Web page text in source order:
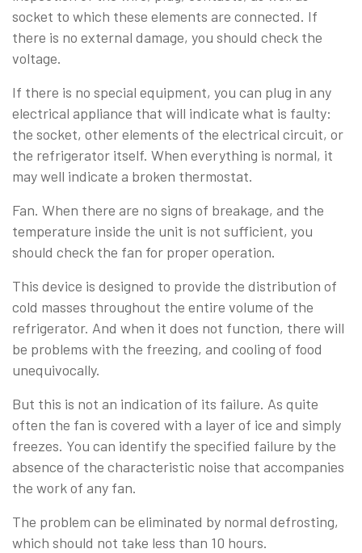
socket to which these elements are connected. If
there is no external damage, you should check the
voltage.
If there is no special equipment, you can plug in any
electrical appliance that will indicate what is faulty:
the socket, other elements of the electrical circuit, or
the refrigerator itself. When everything is normal, it
may well indicate a broken thermostat.
Fan. When there are no signs of breakage, and the
temperature inside the unit is not sufficient, you
should check the fan for proper operation.
This device is designed to provide the distribution of
cold masses throughout the entire volume of the
refrigerator. And when it does not function, there will
be problems with the freezing, and cooling of food
unequivocally.
But this is not an indication of its failure. As quite
often the fan is covered with a layer of ice and simply
freezes. You can identify the specified failure by the
absence of the characteristic noise that accompanies
the work of any fan.
The problem can be eliminated by normal defrosting,
which should not take less than 10 hours.